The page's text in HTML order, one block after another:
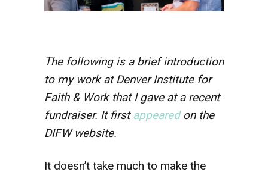
The following is a brief introduction
to my work at Denver Institute for
Faith & Work that I gave at a recent
fundraiser. It firstappearedon the
DIFW website.
It doesn’t take much to make the